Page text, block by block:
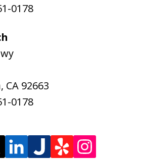
0178
, CA 92663
0178